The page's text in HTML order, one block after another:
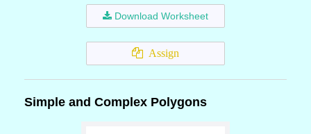
Download Worksheet
Assign
Simple and Complex Polygons